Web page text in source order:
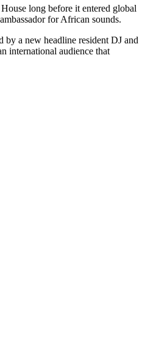
long before it entered global
for African sounds.
a new headline resident DJ and
international audience that